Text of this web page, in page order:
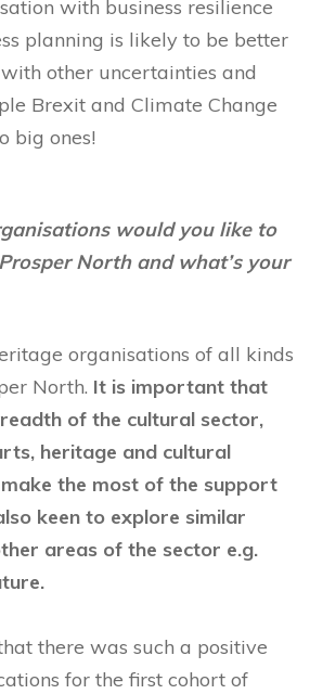
with business resilience
planning is likely to be better
other uncertainties and
Brexit and Climate Change
big ones!
would you like to
North and what’s your
organisations of all kinds
North. It is important that
of the cultural sector,
heritage and cultural
the most of the support
keen to explore similar
areas of the sector e.g.
there was such a positive
for the first cohort of